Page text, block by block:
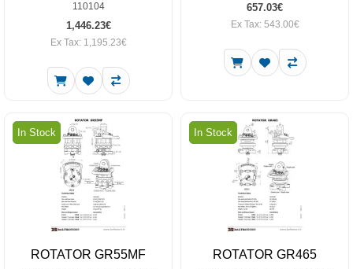
110104
1,446.23€
Ex Tax: 1,195.23€
657.03€
Ex Tax: 543.00€
In Stock
ROTATOR GR55MF
In Stock
ROTATOR GR465